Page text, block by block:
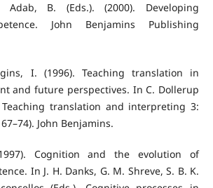
B. (Eds.). (2000). Developing
John Benjamins Publishing
I. (1996). Teaching translation in
and future perspectives. In C. Dollerup
Teaching translation and interpreting 3:
John Benjamins.
Cognition and the evolution of
In J. H. Danks, G. M. Shreve, S. B. K.